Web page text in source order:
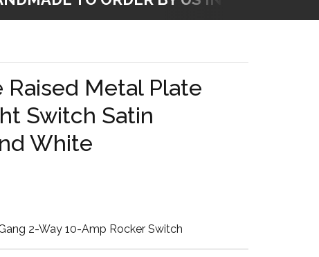
Accord Matt White
Accord Copper
Bronze
Accord Matt Black
Zebrano Veneer
Acrylic Resin - Grey Sand
Metal Plate
Switch Satin
White
2-Way 10-Amp Rocker Switch